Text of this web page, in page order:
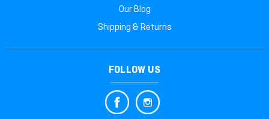
Our Blog
Shipping & Returns
FOLLOW US